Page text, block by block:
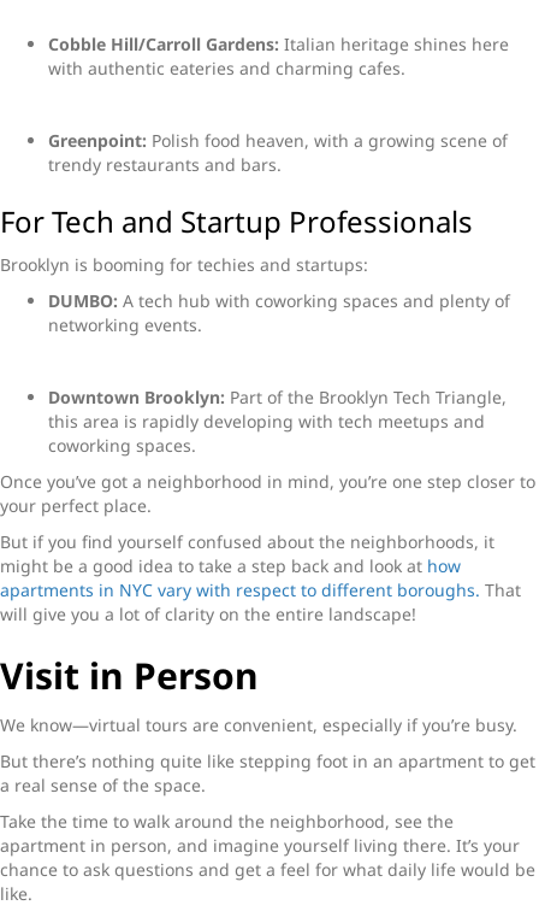
Cobble Hill/Carroll Gardens: Italian heritage shines here
with authentic eateries and charming cafes.
Greenpoint: Polish food heaven, with a growing scene of
trendy restaurants and bars.
For Tech and Startup Professionals
Brooklyn is booming for techies and startups:
DUMBO: A tech hub with coworking spaces and plenty of
networking events.
Downtown Brooklyn: Part of the Brooklyn Tech Triangle,
this area is rapidly developing with tech meetups and
coworking spaces.
Once you’ve got a neighborhood in mind, you’re one step closer to
your perfect place.
But if you find yourself confused about the neighborhoods, it
might be a good idea to take a step back and look at how
apartments in NYC vary with respect to different boroughs. That
will give you a lot of clarity on the entire landscape!
Visit in Person
We know—virtual tours are convenient, especially if you’re busy.
But there’s nothing quite like stepping foot in an apartment to get
a real sense of the space.
Take the time to walk around the neighborhood, see the
apartment in person, and imagine yourself living there. It’s your
chance to ask questions and get a feel for what daily life would be
like.